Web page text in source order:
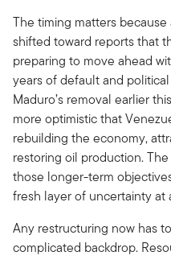
The timing matters
shifted toward reports that
preparing to move ahead
years of default and
Maduro’s removal earlier
more optimistic that
rebuilding the economy,
restoring oil production.
those longer-term
fresh layer of uncertainty at
Any restructuring now has
complicated backdrop.